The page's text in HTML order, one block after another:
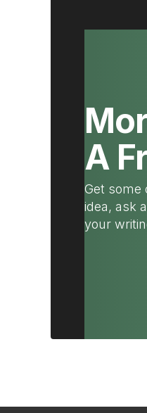
A
Get some
idea, ask
your